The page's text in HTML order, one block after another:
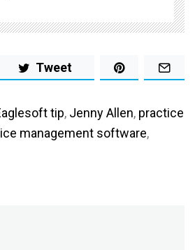
Tweet
tip, Jenny Allen, practice
management software,